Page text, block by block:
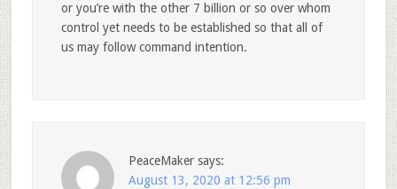
or you’re with the other 7 billion or so over whom
control yet needs to be established so that all of
us may follow command intention.
PeaceMaker says:
August 13, 2020 at 12:56 pm